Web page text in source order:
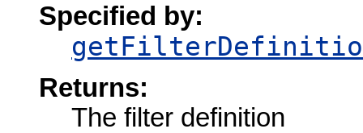
Specified by:
Returns:
The filter definition